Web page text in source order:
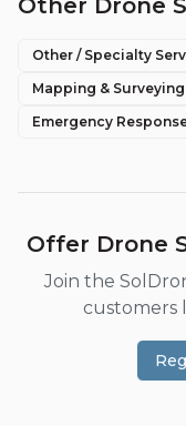
Other Drone
Other / Specialty
Mapping & Surveying
Emergency
Offer Drone
Join the
customers